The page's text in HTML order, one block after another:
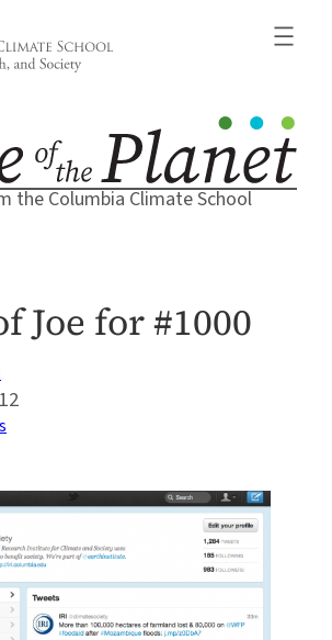
the Columbia Climate School
Joe for #1000
of
Joe
for
#1000